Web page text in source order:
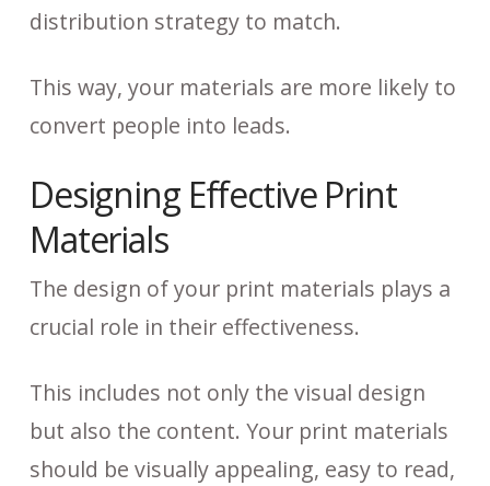
distribution strategy to match.
This way, your materials are more likely to
convert people into leads.
Designing Effective Print
Materials
The design of your print materials plays a
crucial role in their effectiveness.
This includes not only the visual design
but also the content. Your print materials
should be visually appealing, easy to read,